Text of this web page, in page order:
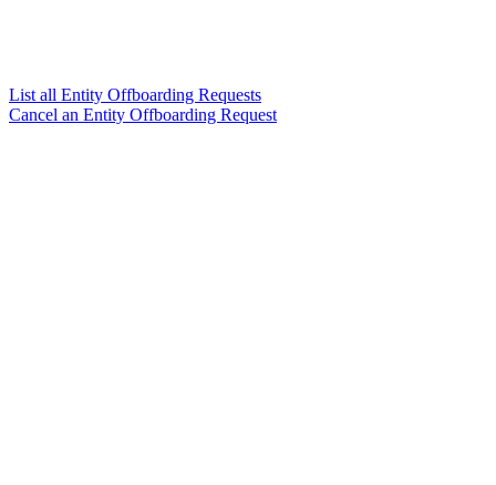
List all Entity Offboarding Requests
Cancel an Entity Offboarding Request